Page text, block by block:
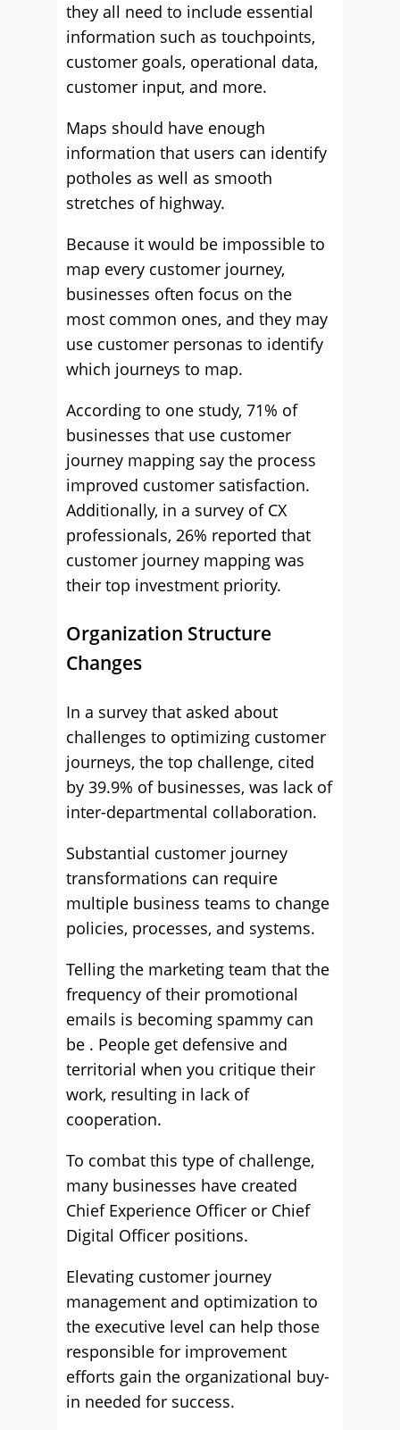
they all need to include essential
information such as touchpoints,
customer goals, operational data,
customer input, and more.
Maps should have enough
information that users can identify
potholes as well as smooth
stretches of highway.
Because it would be impossible to
map every customer journey,
businesses often focus on the
most common ones, and they may
use customer personas to identify
which journeys to map.
According to one study, 71% of
businesses that use customer
journey mapping say the process
improved customer satisfaction.
Additionally, in a survey of CX
professionals, 26% reported that
customer journey mapping was
their top investment priority.
Organization Structure
Changes
In a survey that asked about
challenges to optimizing customer
journeys, the top challenge, cited
by 39.9% of businesses, was lack of
inter-departmental collaboration.
Substantial customer journey
transformations can require
multiple business teams to change
policies, processes, and systems.
Telling the marketing team that the
frequency of their promotional
emails is becoming spammy can
be . People get defensive and
territorial when you critique their
work, resulting in lack of
cooperation.
To combat this type of challenge,
many businesses have created
Chief Experience Officer or Chief
Digital Officer positions.
Elevating customer journey
management and optimization to
the executive level can help those
responsible for improvement
efforts gain the organizational buy-
in needed for success.